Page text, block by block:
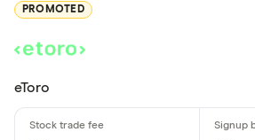
PROMOTED
eToro